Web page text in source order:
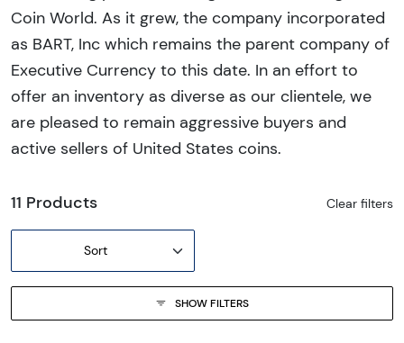
Coin World. As it grew, the company incorporated
as BART, Inc which remains the parent company of
Executive Currency to this date. In an effort to
offer an inventory as diverse as our clientele, we
are pleased to remain aggressive buyers and
active sellers of United States coins.
11 Products Clear filters
Sort
SHOW FILTERS